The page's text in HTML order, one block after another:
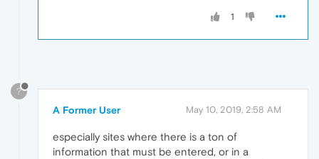
1
?
A Former User May 10, 2019, 2:58 AM
especially sites where there is a ton of
information that must be entered, or in a